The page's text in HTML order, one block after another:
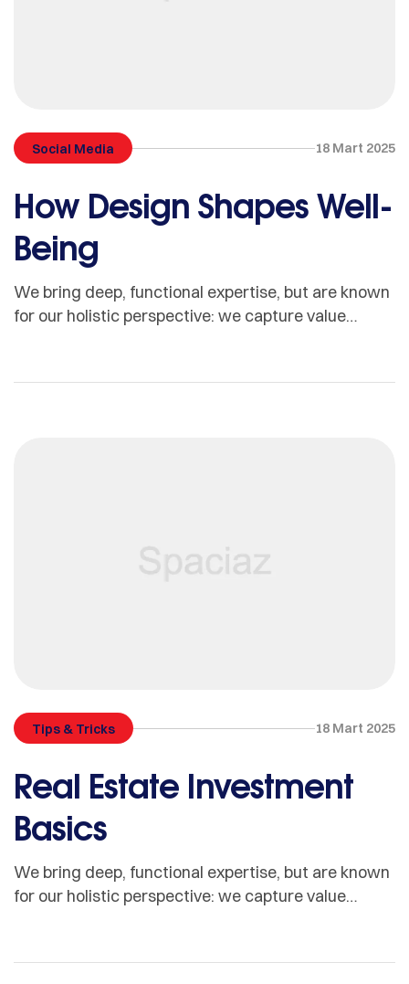
Social Media 18 Mart 2025
How Design Shapes Well-
Being
We bring deep, functional expertise, but are known
for our holistic perspective: we capture value
Tips & Tricks 18 Mart 2025
Real Estate Investment
Basics
We bring deep, functional expertise, but are known
for our holistic perspective: we capture value